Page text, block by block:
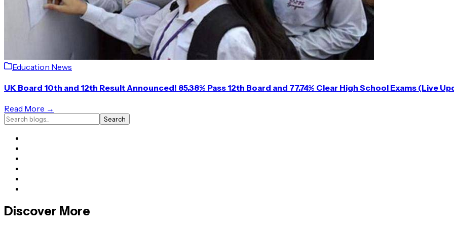
Education News
UK Board 10th and 12th Result Announced! 85.38% Pass 12th Board and 77.74% Clear High School Exams (Live
Read More →
Search
Discover More